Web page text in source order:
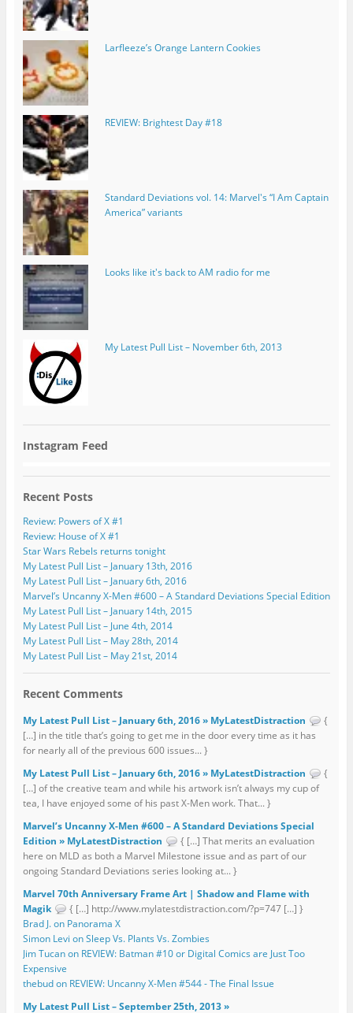
Larfleeze’s Orange Lantern Cookies
REVIEW: Brightest Day #18
Standard Deviations vol. 14: Marvel's “I Am Captain
America” variants
Looks like it's back to AM radio for me
My Latest Pull List – November 6th, 2013
Instagram Feed
Recent Posts
Review: Powers of X #1
Review: House of X #1
Star Wars Rebels returns tonight
My Latest Pull List – January 13th, 2016
My Latest Pull List – January 6th, 2016
Marvel’s Uncanny X-Men #600 – A Standard Deviations Special Edition
My Latest Pull List – January 14th, 2015
My Latest Pull List – June 4th, 2014
My Latest Pull List – May 28th, 2014
My Latest Pull List – May 21st, 2014
Recent Comments
My Latest Pull List – January 6th, 2016 » MyLatestDistraction
{
[…] in the title that’s going to get me in the door every time as it has
for nearly all of the previous 600 issues... }
My Latest Pull List – January 6th, 2016 » MyLatestDistraction
{
[…] of the creative team and while his artwork isn’t always my cup of
tea, I have enjoyed some of his past X-Men work. That... }
Marvel’s Uncanny X-Men #600 – A Standard Deviations Special
Edition » MyLatestDistraction
{ […] That merits an evaluation
here on MLD as both a Marvel Milestone issue and as part of our
ongoing Standard Deviations series looking at... }
Marvel 70th Anniversary Frame Art | Shadow and Flame with
Magik
{ […] http://www.mylatestdistraction.com/?p=747 […] }
Brad J. on Panorama X
Simon Levi on Sleep Vs. Plants Vs. Zombies
Jim Tucan on REVIEW: Batman #10 or Digital Comics are Just Too
Expensive
thebud on REVIEW: Uncanny X-Men #544 - The Final Issue
My Latest Pull List – September 25th, 2013 »